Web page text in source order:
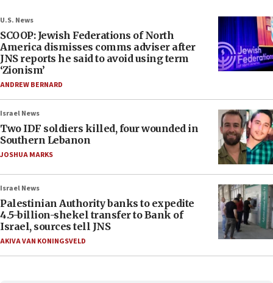
U.S. News
SCOOP: Jewish Federations of North
America dismisses comms adviser after
JNS reports he said to avoid using term
‘Zionism’
ANDREW BERNARD
Israel News
Two IDF soldiers killed, four wounded in
Southern Lebanon
JOSHUA MARKS
Israel News
Palestinian Authority banks to expedite
4.5-billion-shekel transfer to Bank of
Israel, sources tell JNS
AKIVA VAN KONINGSVELD